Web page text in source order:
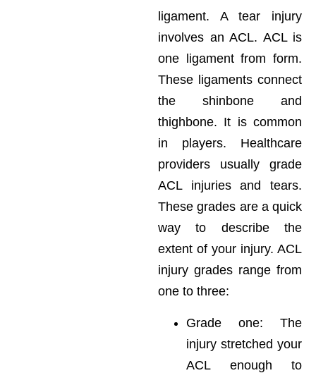
ligament. A tear injury
involves an ACL. ACL is
one ligament from form.
These ligaments connect
the shinbone and
thighbone. It is common
in players. Healthcare
providers usually grade
ACL injuries and tears.
These grades are a quick
way to describe the
extent of your injury. ACL
injury grades range from
one to three:
Grade one: The
injury stretched your
ACL enough to